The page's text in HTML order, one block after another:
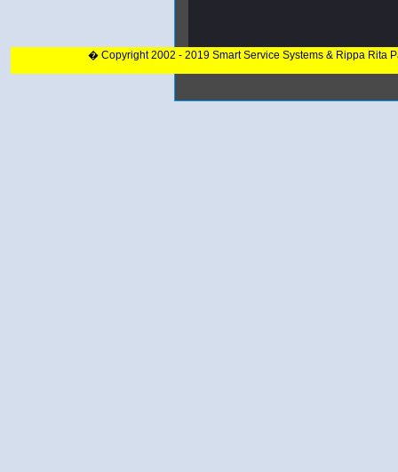
� Copyright 2002 - 2019 Smart Service Systems & Rippa Rita